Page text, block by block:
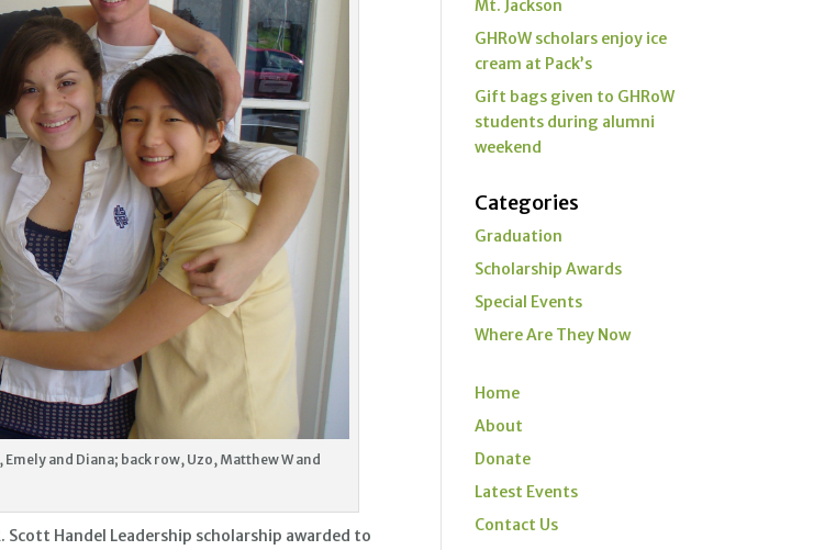
and Diana; back row, Uzo, Matthew W and
Scott Handel Leadership scholarship awarded to
Mt. Jackson
GHRoW scholars enjoy ice
cream at Pack’s
Gift bags given to GHRoW
students during alumni
weekend
Categories
Graduation
Scholarship Awards
Special Events
Where Are They Now
Home
About
Donate
Latest Events
Contact Us